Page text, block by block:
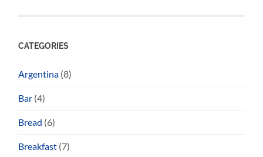
CATEGORIES
Argentina (8)
Bar (4)
Bread (6)
Breakfast (7)